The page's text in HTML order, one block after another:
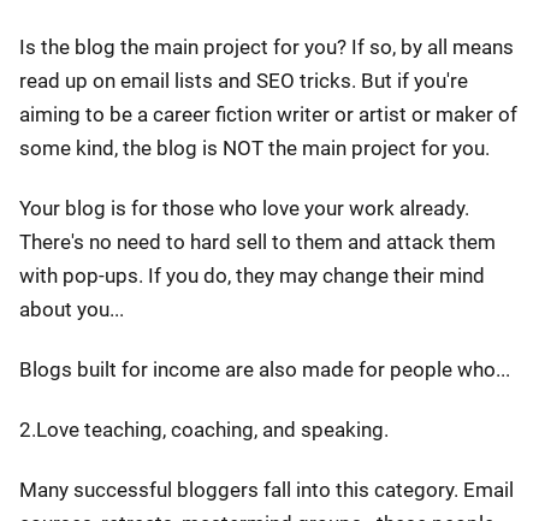
Is the blog the main project for you? If so, by all means
read up on email lists and SEO tricks. But if you're
aiming to be a career fiction writer or artist or maker of
some kind, the blog is NOT the main project for you.
Your blog is for those who love your work already.
There's no need to hard sell to them and attack them
with pop-ups. If you do, they may change their mind
about you...
Blogs built for income are also made for people who...
2.Love teaching, coaching, and speaking.
Many successful bloggers fall into this category. Email